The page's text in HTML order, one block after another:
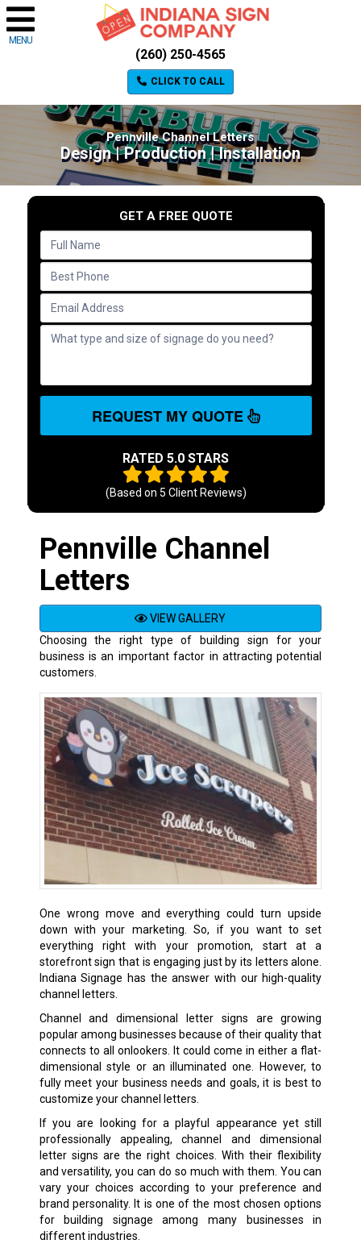
MENU
(260) 250-4565
CLICK TO CALL
Pennville Channel Letters
Design | Production | Installation
GET A FREE QUOTE
REQUEST MY QUOTE
RATED 5.0 STARS
(Based on 5 Client Reviews)
Pennville Channel
Letters
VIEW GALLERY
Choosing the right type of building sign for your
business is an important factor in attracting potential
customers.
One wrong move and everything could turn upside
down with your marketing. So, if you want to set
everything right with your promotion, start at a
storefront sign that is engaging just by its letters alone.
Indiana Signage has the answer with our high-quality
channel letters.
Channel and dimensional letter signs are growing
popular among businesses because of their quality that
connects to all onlookers. It could come in either a flat-
dimensional style or an illuminated one. However, to
fully meet your business needs and goals, it is best to
customize your channel letters.
If you are looking for a playful appearance yet still
professionally appealing, channel and dimensional
letter signs are the right choices. With their flexibility
and versatility, you can do so much with them. You can
vary your choices according to your preference and
brand personality. It is one of the most chosen options
for building signage among many businesses in
different industries.